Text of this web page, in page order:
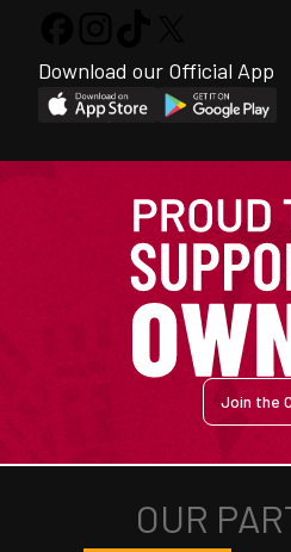
Download our Official App
Join the